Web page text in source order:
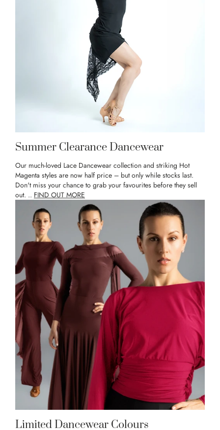
Summer Clearance Dancewear
Our much-loved Lace Dancewear collection and striking Hot
Magenta styles are now half price – but only while stocks last.
Don't miss your chance to grab your favourites before they sell
out. .. FIND OUT MORE
Limited Dancewear Colours